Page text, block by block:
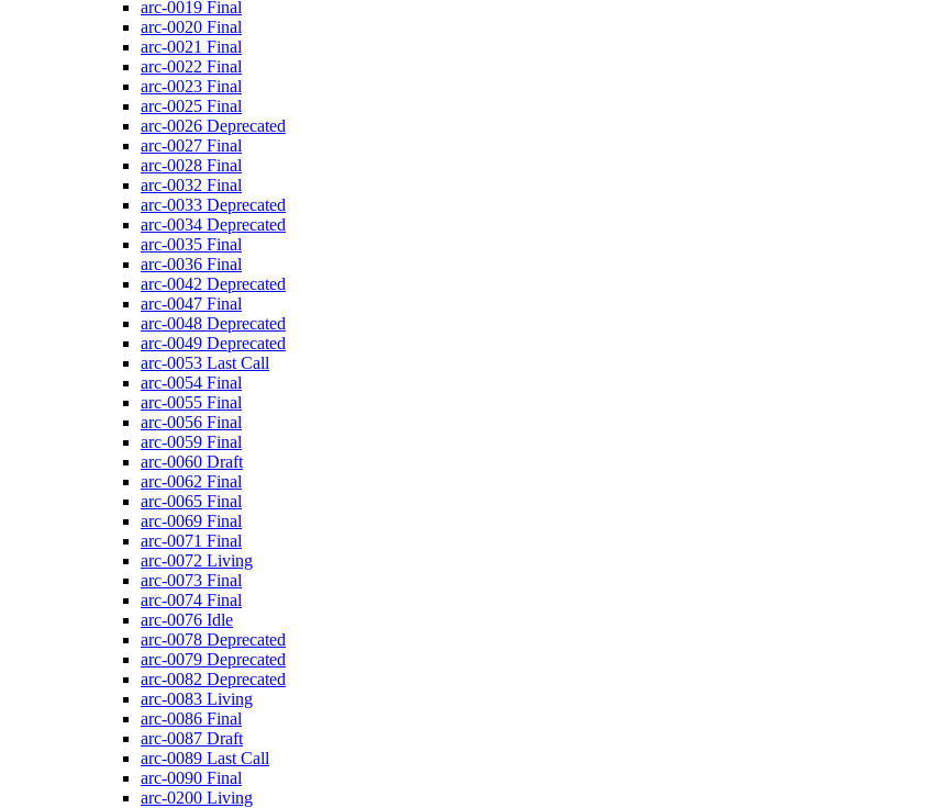
arc-0019 Final
arc-0020 Final
arc-0021 Final
arc-0022 Final
arc-0023 Final
arc-0025 Final
arc-0026 Deprecated
arc-0027 Final
arc-0028 Final
arc-0032 Final
arc-0033 Deprecated
arc-0034 Deprecated
arc-0035 Final
arc-0036 Final
arc-0042 Deprecated
arc-0047 Final
arc-0048 Deprecated
arc-0049 Deprecated
arc-0053 Last Call
arc-0054 Final
arc-0055 Final
arc-0056 Final
arc-0059 Final
arc-0060 Draft
arc-0062 Final
arc-0065 Final
arc-0069 Final
arc-0071 Final
arc-0072 Living
arc-0073 Final
arc-0074 Final
arc-0076 Idle
arc-0078 Deprecated
arc-0079 Deprecated
arc-0082 Deprecated
arc-0083 Living
arc-0086 Final
arc-0087 Draft
arc-0089 Last Call
arc-0090 Final
arc-0200 Living